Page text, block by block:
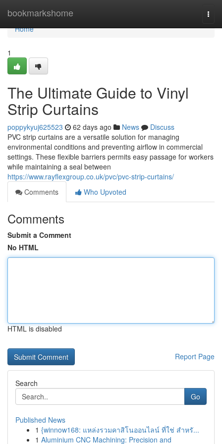
bookmarkshome
Home
Home
1
The Ultimate Guide to Vinyl
Strip Curtains
poppykyuj625523 62 days ago News
Discuss
PVC strip curtains are a versatile solution for managing
environmental conditions and preventing airflow in commercial
settings. These flexible barriers permits easy passage for workers
while maintaining a seal between
https://www.rayflexgroup.co.uk/pvc/pvc-strip-curtains/
Comments
Who Upvoted
Comments
Submit a Comment
No HTML
HTML is disabled
Report Page
Search
Go
Published News
1 {winnow168: แหล่งรวมคาสิโนออนไลน์ ที่ใช่ สำหรั...
1 Aluminium CNC Machining: Precision and